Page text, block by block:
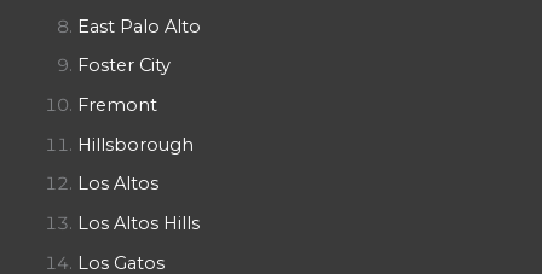
East Palo Alto
Foster City
Fremont
Hillsborough
Los Altos
Los Altos Hills
Los Gatos